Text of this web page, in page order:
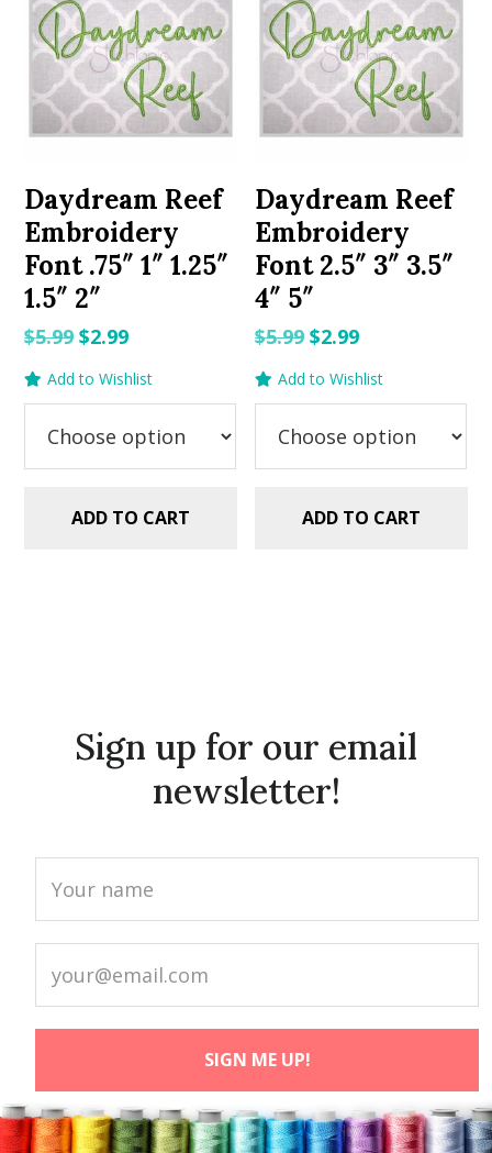
Daydream Reef
Embroidery
Font .75″ 1″ 1.25″
1.5″ 2″
$5.99Original
$5.99.
$2.99Current
$2.99.
Add to Wishlist
ADD TO CART
Daydream Reef
Embroidery
Font 2.5″ 3″ 3.5″
4″ 5″
$5.99 Original
$5.99.
$2.99Current
$2.99.
Add to Wishlist
ADD TO CART
Sign up for our email
newsletter!